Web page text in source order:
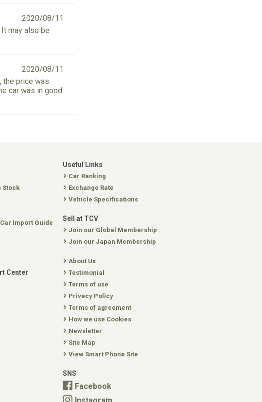
2020/08/11
may also be
2020/08/11
the price was
car was in good
Stock
Import Guide
Center
Useful Links
Car Ranking
Exchange Rate
Vehicle Specifications
Sell at TCV
Join our Global Membership
Join our Japan Membership
About Us
Testimonial
Terms of use
Privacy Policy
Terms of agreement
How we use Cookies
Newsletter
Site Map
View Smart Phone Site
SNS
Facebook